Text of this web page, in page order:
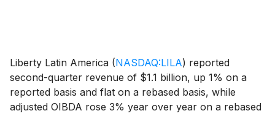
Liberty Latin America (NASDAQ:LILA) reported
second-quarter revenue of $1.1 billion, up 1% on a
reported basis and flat on a rebased basis, while
adjusted OIBDA rose 3% year over year on a rebased